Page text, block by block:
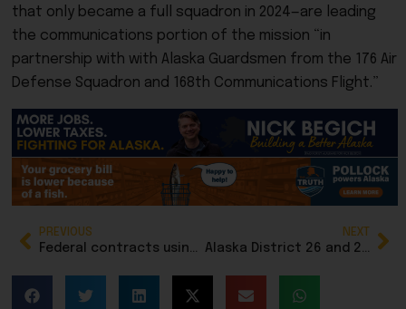
that only became a full squadron in 2024—are leading
the communications portion of the mission “in
partnership with with Alaska Guardsmen from the 176 Air
Defense Squadron and 168th Communications Flight.”
PREVIOUS
Federal contracts using 8(a) Native preferences now under scrutiny for fraud
NEXT
Alaska District 26 and 29 Republicans forward names to governor for vacant House seats